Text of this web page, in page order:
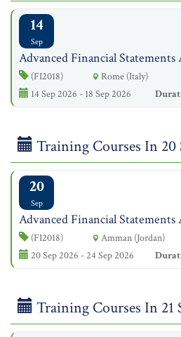
14
Sep
Advanced Financial Statements
(FI2018)
Rome (Italy)
14 Sep 2026 - 18 Sep 2026
Training Courses In 20
20
Sep
Advanced Financial Statements
(FI2018)
Amman (Jordan)
20 Sep 2026 - 24 Sep 2026
Training Courses In 21